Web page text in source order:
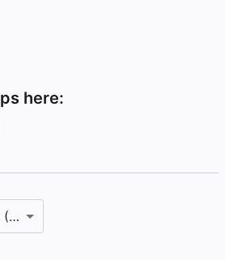
here:
Kingdom)